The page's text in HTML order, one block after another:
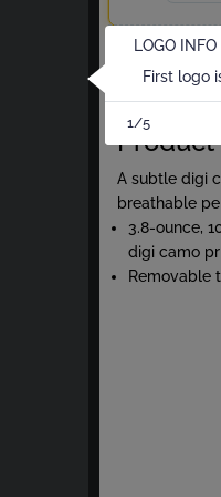
Total
A subtle digi
breathable
3.8-ounce,
digi camo
Removable
LOGO INFO
First logo
1/5